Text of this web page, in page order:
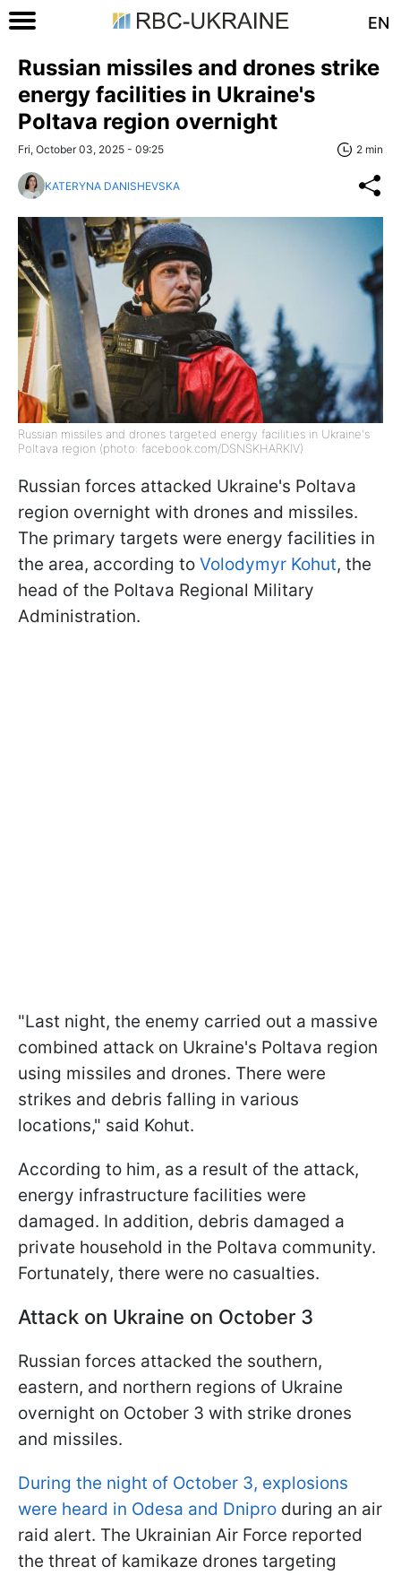
EN
Russian missiles and drones strike
energy facilities in Ukraine's
Poltava region overnight
Fri, October 03, 2025 - 09:25 2 min
KATERYNA DANISHEVSKA
Russian missiles and drones targeted energy facilities in Ukraine's
Poltava region (photo: facebook.com/DSNSKHARKIV)
Russian forces attacked Ukraine's Poltava
region overnight with drones and missiles.
The primary targets were energy facilities in
the area, according to Volodymyr Kohut, the
head of the Poltava Regional Military
Administration.
"Last night, the enemy carried out a massive
combined attack on Ukraine's Poltava region
using missiles and drones. There were
strikes and debris falling in various
locations," said Kohut.
According to him, as a result of the attack,
energy infrastructure facilities were
damaged. In addition, debris damaged a
private household in the Poltava community.
Fortunately, there were no casualties.
Attack on Ukraine on October 3
Russian forces attacked the southern,
eastern, and northern regions of Ukraine
overnight on October 3 with strike drones
and missiles.
During the night of October 3, explosions
were heard in Odesa and Dnipro during an air
raid alert. The Ukrainian Air Force reported
the threat of kamikaze drones targeting